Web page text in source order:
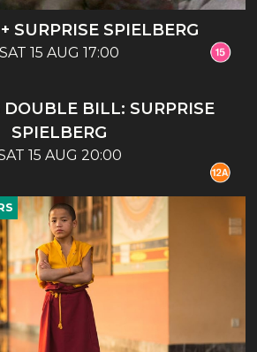
SURPRISE SPIELBERG
SAT 15 AUG 17:00
DOUBLE BILL: SURPRISE
SPIELBERG
15 AUG 20:00